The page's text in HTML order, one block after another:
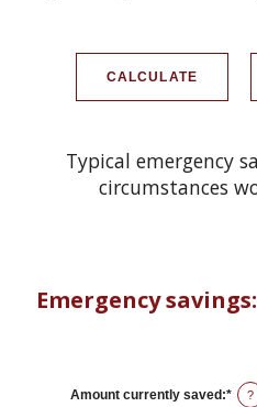
Typical emergency
circumstances
Emergency savings:
Amount currently saved:* ?